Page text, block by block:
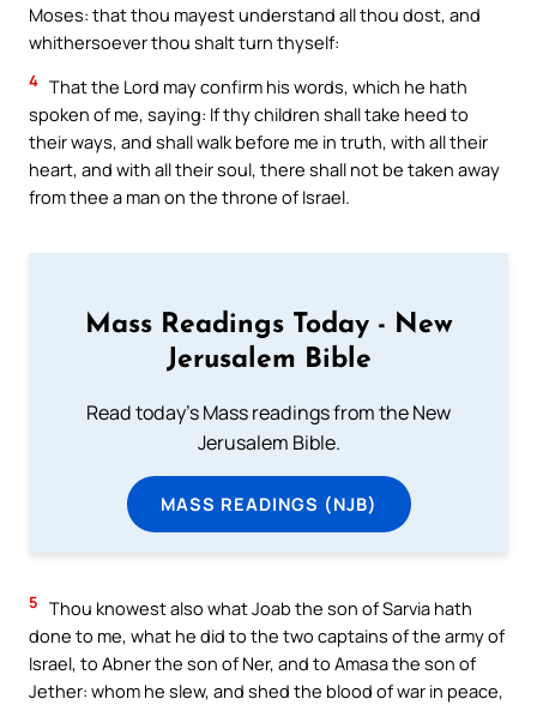
Moses: that thou mayest understand all thou dost, and
whithersoever thou shalt turn thyself:
4 That the Lord may confirm his words, which he hath
spoken of me, saying: If thy children shall take heed to
their ways, and shall walk before me in truth, with all their
heart, and with all their soul, there shall not be taken away
from thee a man on the throne of Israel.
Mass Readings Today - New
Jerusalem Bible
Read today's Mass readings from the New
Jerusalem Bible.
MASS READINGS (NJB)
5 Thou knowest also what Joab the son of Sarvia hath
done to me, what he did to the two captains of the army of
Israel, to Abner the son of Ner, and to Amasa the son of
Jether: whom he slew, and shed the blood of war in peace,